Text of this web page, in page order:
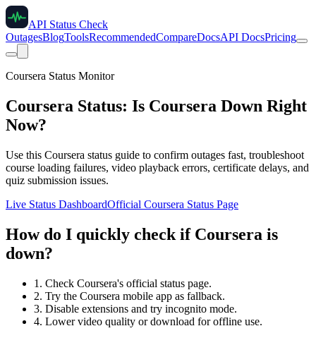
API Status Check
OutagesBlogToolsRecommendedCompareDocsAPI DocsPricing
Coursera Status Monitor
Coursera Status: Is Coursera Down Right
Now?
Use this Coursera status guide to confirm outages fast, troubleshoot
course loading failures, video playback errors, certificate delays, and
quiz submission issues.
Live Status DashboardOfficial Coursera Status Page
How do I quickly check if Coursera is
down?
1. Check Coursera's official status page.
2. Try the Coursera mobile app as fallback.
3. Disable extensions and try incognito mode.
4. Lower video quality or download for offline use.